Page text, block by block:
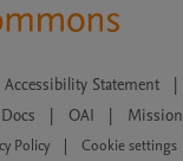
Accessibility Statement |
| OAI | Mission
Policy
Cookie settings